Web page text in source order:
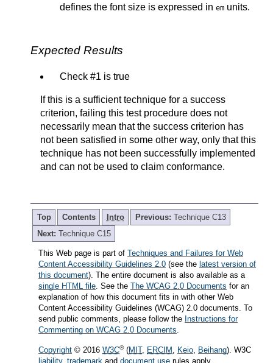
defines the font size is expressed in em units.
Expected Results
Check #1 is true
If this is a sufficient technique for a success
criterion, failing this test procedure does not
necessarily mean that the success criterion has
not been satisfied in some other way, only that this
technique has not been successfully implemented
and can not be used to claim conformance.
Top Contents Intro Previous: Technique C13
Next: Technique C15
This Web page is part of Techniques and Failures for Web
Content Accessibility Guidelines 2.0 (see the latest version of
this document). The entire document is also available as a
single HTML file . See the The WCAG 2.0 Documents for an
explanation of how this document fits in with other Web
Content Accessibility Guidelines (WCAG) 2.0 documents. To
send public comments, please follow the Instructions for
Commenting on WCAG 2.0 Documents
Copyright © 2016 W3C®(MIT, ERCIM Keio Beihang). W3C
liability, trademark and document use rules apply.